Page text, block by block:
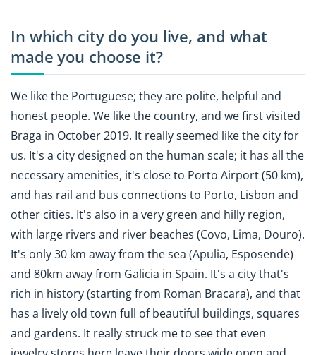
In which city do you live, and what
made you choose it?
We like the Portuguese; they are polite, helpful and
honest people. We like the country, and we first visited
Braga in October 2019. It really seemed like the city for
us. It's a city designed on the human scale; it has all the
necessary amenities, it's close to Porto Airport (50 km),
and has rail and bus connections to Porto, Lisbon and
other cities. It's also in a very green and hilly region,
with large rivers and river beaches (Covo, Lima, Douro).
It's only 30 km away from the sea (Apulia, Esposende)
and 80km away from Galicia in Spain. It's a city that's
rich in history (starting from Roman Bracara), and that
has a lively old town full of beautiful buildings, squares
and gardens. It really struck me to see that even